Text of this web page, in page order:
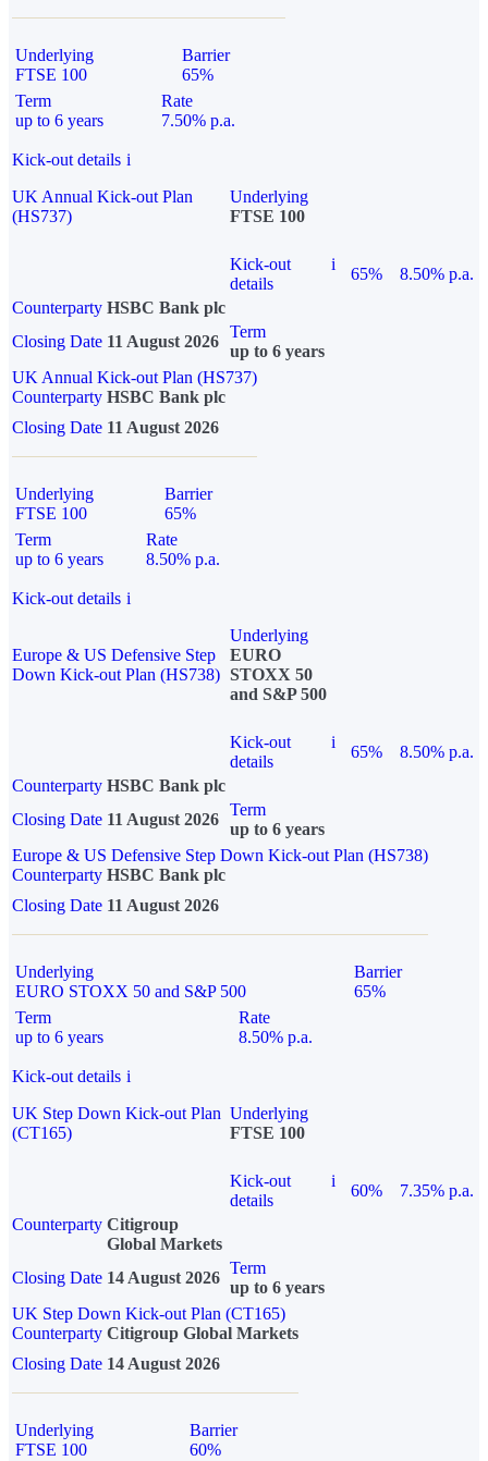
Underlying
FTSE 100
Barrier
65%
Term
up to 6 years
Rate
7.50% p.a.
Kick-out details i
UK Annual Kick-out Plan
(HS737)
Underlying
FTSE 100
Kick-out
details
i
65%
8.50% p.a.
Counterparty HSBC Bank plc
Closing Date 11 August 2026
Term
up to 6 years
UK Annual Kick-out Plan (HS737)
Counterparty HSBC Bank plc
Closing Date 11 August 2026
Underlying
FTSE 100
Barrier
65%
Term
up to 6 years
Rate
8.50% p.a.
Kick-out details i
Europe & US Defensive Step
Down Kick-out Plan (HS738)
Underlying
EURO
STOXX 50
and S&P 500
Kick-out
details
i
65%
8.50% p.a.
Counterparty HSBC Bank plc
Closing Date 11 August 2026
Term
up to 6 years
Europe & US Defensive Step Down Kick-out Plan (HS738)
Counterparty HSBC Bank plc
Closing Date 11 August 2026
Underlying
EURO STOXX 50 and S&P 500
Barrier
65%
Term
up to 6 years
Rate
8.50% p.a.
Kick-out details i
UK Step Down Kick-out Plan
(CT165)
Underlying
FTSE 100
Kick-out
details
i
60%
7.35% p.a.
Counterparty Citigroup
Global Markets
Closing Date 14 August 2026
Term
up to 6 years
UK Step Down Kick-out Plan (CT165)
Counterparty Citigroup Global Markets
Closing Date 14 August 2026
Underlying
FTSE 100
Barrier
60%